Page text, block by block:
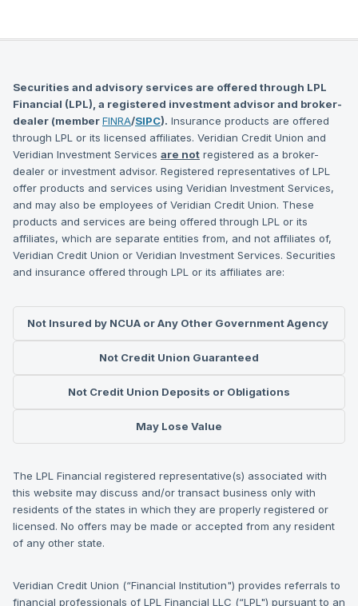
Securities and advisory services are offered through LPL
Financial (LPL), a registered investment advisor and broker-
dealer (memberFINRA/SIPC). Insurance products are offered
through LPL or its licensed affiliates. Veridian Credit Union and
Veridian Investment Services are not registered as a broker-
dealer or investment advisor. Registered representatives of LPL
offer products and services using Veridian Investment Services,
and may also be employees of Veridian Credit Union. These
products and services are being offered through LPL or its
affiliates, which are separate entities from, and not affiliates of,
Veridian Credit Union or Veridian Investment Services. Securities
and insurance offered through LPL or its affiliates are:
Not Insured by NCUA or Any Other Government Agency
Not Credit Union Guaranteed
Not Credit Union Deposits or Obligations
May Lose Value
The LPL Financial registered representative(s) associated with
this website may discuss and/or transact business only with
residents of the states in which they are properly registered or
licensed. No offers may be made or accepted from any resident
of any other state.
Veridian Credit Union (“Financial Institution") provides referrals to
financial professionals of LPL Financial LLC (“LPL") pursuant to an